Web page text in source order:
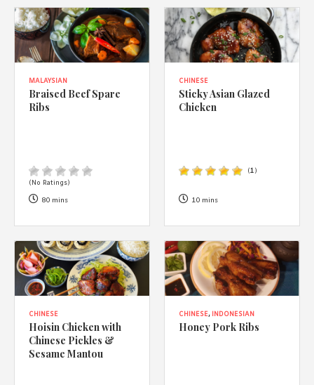
MALAYSIAN
Braised Beef Spare
Ribs
(No Ratings)
80 mins
CHINESE
Sticky Asian Glazed
Chicken
(1)
10 mins
CHINESE
Hoisin Chicken with
Chinese Pickles &
Sesame Mantou
CHINESE, INDONESIAN
Honey Pork Ribs